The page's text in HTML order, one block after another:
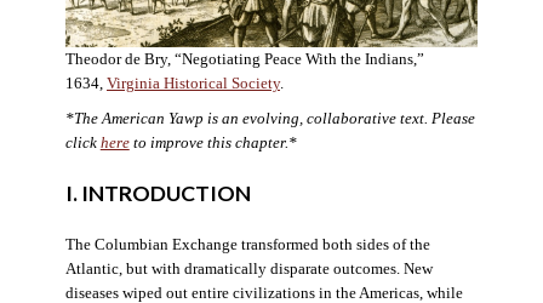
Theodor de Bry, “Negotiating Peace With the Indians,”
1634, Virginia Historical Society.
*The American Yawp is an evolving, collaborative text. Please
click hereto improve this chapter.*
I. INTRODUCTION
The Columbian Exchange transformed both sides of the
Atlantic, but with dramatically disparate outcomes. New
diseases wiped out entire civilizations in the Americas, while